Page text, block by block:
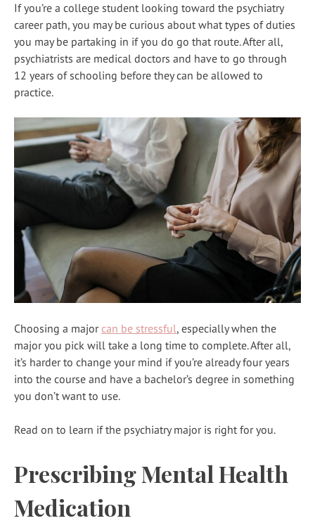
If you’re a college student looking toward the psychiatry
career path, you may be curious about what types of duties
you may be partaking in if you do go that route. After all,
psychiatrists are medical doctors and have to go through
12 years of schooling before they can be allowed to
practice.
Choosing a major can be stressful, especially when the
major you pick will take a long time to complete. After all,
it’s harder to change your mind if you’re already four years
into the course and have a bachelor’s degree in something
you don’t want to use.
Read on to learn if the psychiatry major is right for you.
Prescribing Mental Health
Medication